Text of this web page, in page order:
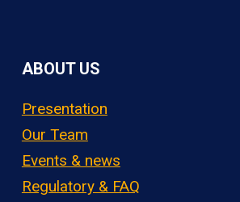
ABOUT US
Presentation
Our Team
Events & news
Regulatory & FAQ